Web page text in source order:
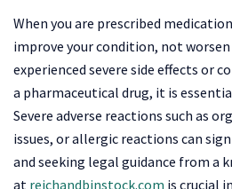
When you are prescribed
improve your condition, not worsen
experienced severe side effects or
a pharmaceutical drug, it is
Severe adverse reactions such as
issues, or allergic reactions can
and seeking legal guidance from a
at reichandbinstock.com is crucial